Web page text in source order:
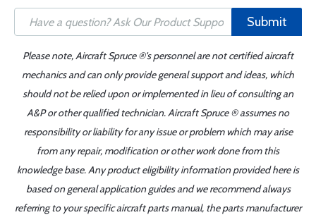
Submit
Please note, Aircraft Spruce ®'s personnel are not certified aircraft
mechanics and can only provide general support and ideas, which
should not be relied upon or implemented in lieu of consulting an
A&P or other qualified technician. Aircraft Spruce ® assumes no
responsibility or liability for any issue or problem which may arise
from any repair, modification or other work done from this
knowledge base. Any product eligibility information provided here is
based on general application guides and we recommend always
referring to your specific aircraft parts manual, the parts manufacturer